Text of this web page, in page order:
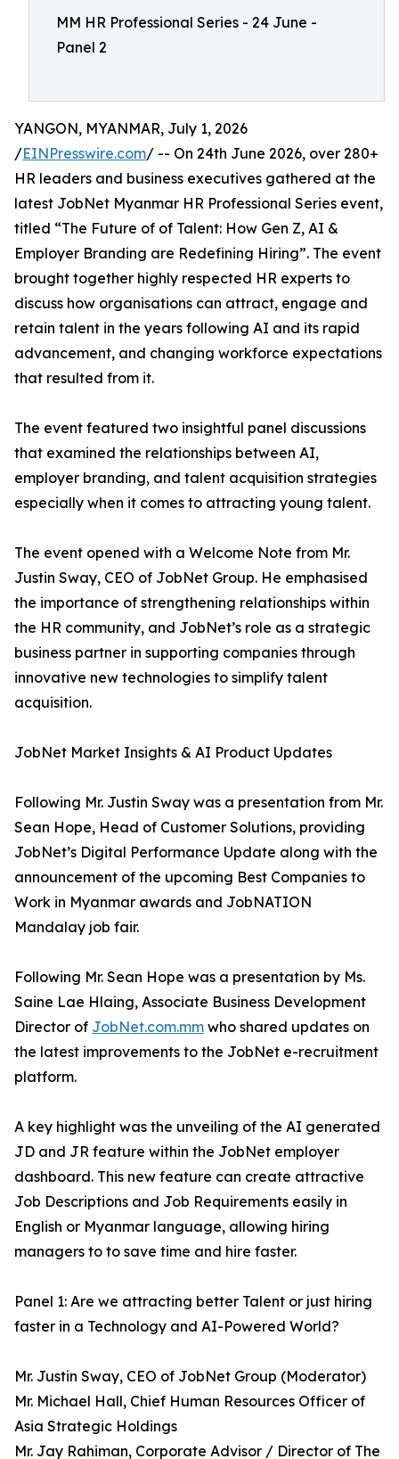
MM HR Professional Series - 24 June -
Panel 2
YANGON, MYANMAR, July 1, 2026
/EINPresswire.com/ -- On 24th June 2026, over 280+
HR leaders and business executives gathered at the
latest JobNet Myanmar HR Professional Series event,
titled “The Future of of Talent: How Gen Z, AI &
Employer Branding are Redefining Hiring”. The event
brought together highly respected HR experts to
discuss how organisations can attract, engage and
retain talent in the years following AI and its rapid
advancement, and changing workforce expectations
that resulted from it.
The event featured two insightful panel discussions
that examined the relationships between AI,
employer branding, and talent acquisition strategies
especially when it comes to attracting young talent.
The event opened with a Welcome Note from Mr.
Justin Sway, CEO of JobNet Group. He emphasised
the importance of strengthening relationships within
the HR community, and JobNet’s role as a strategic
business partner in supporting companies through
innovative new technologies to simplify talent
acquisition.
JobNet Market Insights & AI Product Updates
Following Mr. Justin Sway was a presentation from Mr.
Sean Hope, Head of Customer Solutions, providing
JobNet’s Digital Performance Update along with the
announcement of the upcoming Best Companies to
Work in Myanmar awards and JobNATION
Mandalay job fair.
Following Mr. Sean Hope was a presentation by Ms.
Saine Lae Hlaing, Associate Business Development
Director of JobNet.com.mm who shared updates on
the latest improvements to the JobNet e-recruitment
platform.
A key highlight was the unveiling of the AI generated
JD and JR feature within the JobNet employer
dashboard. This new feature can create attractive
Job Descriptions and Job Requirements easily in
English or Myanmar language, allowing hiring
managers to to save time and hire faster.
Panel 1: Are we attracting better Talent or just hiring
faster in a Technology and AI-Powered World?
Mr. Justin Sway, CEO of JobNet Group (Moderator)
Mr. Michael Hall, Chief Human Resources Officer of
Asia Strategic Holdings
Mr. Jay Rahiman, Corporate Advisor / Director of The